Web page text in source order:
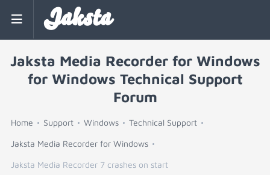
Jaksta
Jaksta Media Recorder for Windows
for Windows Technical Support
Forum
Home Support Windows Technical Support
Jaksta Media Recorder for Windows
Jaksta Media Recorder 7 crashes on start